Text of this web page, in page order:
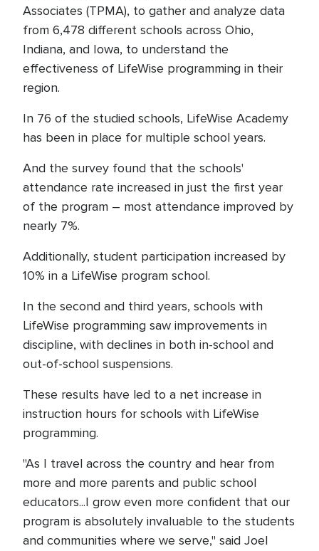
Associates (TPMA), to gather and analyze data
from 6,478 different schools across Ohio,
Indiana, and Iowa, to understand the
effectiveness of LifeWise programming in their
region.
In 76 of the studied schools, LifeWise Academy
has been in place for multiple school years.
And the survey found that the schools'
attendance rate increased in just the first year
of the program – most attendance improved by
nearly 7%.
Additionally, student participation increased by
10% in a LifeWise program school.
In the second and third years, schools with
LifeWise programming saw improvements in
discipline, with declines in both in-school and
out-of-school suspensions.
These results have led to a net increase in
instruction hours for schools with LifeWise
programming.
"As I travel across the country and hear from
more and more parents and public school
educators...I grow even more confident that our
program is absolutely invaluable to the students
and communities where we serve," said Joel